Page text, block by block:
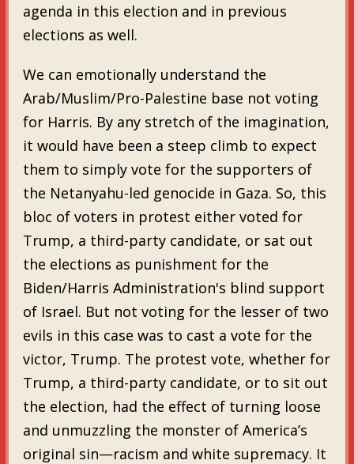
agenda in this election and in previous
elections as well.
We can emotionally understand the
Arab/Muslim/Pro-Palestine base not voting
for Harris. By any stretch of the imagination,
it would have been a steep climb to expect
them to simply vote for the supporters of
the Netanyahu-led genocide in Gaza. So, this
bloc of voters in protest either voted for
Trump, a third-party candidate, or sat out
the elections as punishment for the
Biden/Harris Administration's blind support
of Israel. But not voting for the lesser of two
evils in this case was to cast a vote for the
victor, Trump. The protest vote, whether for
Trump, a third-party candidate, or to sit out
the election, had the effect of turning loose
and unmuzzling the monster of America’s
original sin—racism and white supremacy. It